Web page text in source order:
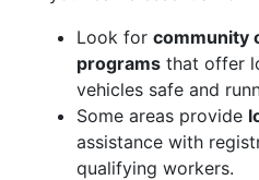
Look for community
programs that offer
vehicles safe and
Some areas provide
assistance with
qualifying workers.